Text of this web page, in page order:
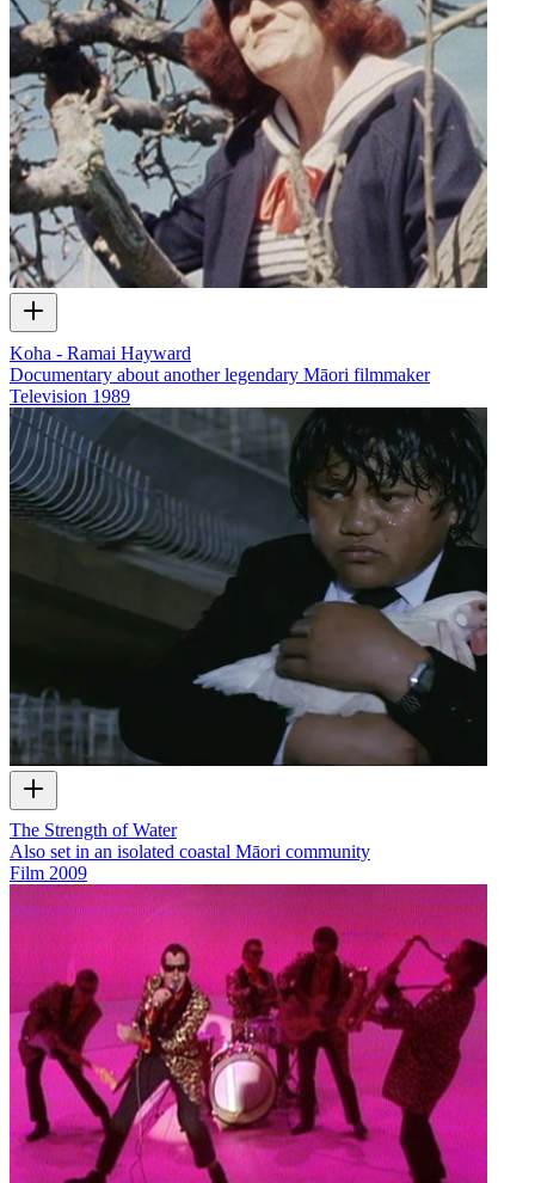
Koha - Ramai Hayward
Documentary about another legendary Māori filmmaker
Television 1989
The Strength of Water
Also set in an isolated coastal Māori community
Film 2009